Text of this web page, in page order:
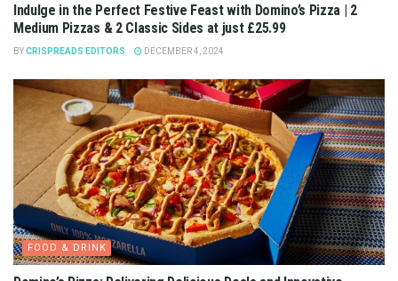
Indulge in the Perfect Festive Feast with Domino’s Pizza | 2
Medium Pizzas & 2 Classic Sides at just £25.99
BYCRISPREADS EDITORS DECEMBER 4, 2024
FOOD & DRINK